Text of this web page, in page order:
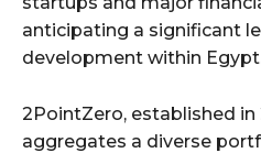
anticipating a significant
development within
2PointZero, established in
aggregates a diverse